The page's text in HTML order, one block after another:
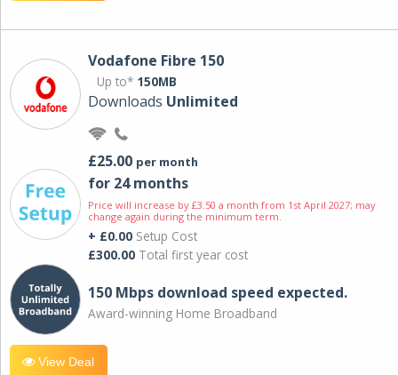
Vodafone Fibre 150
Up to* 150MB
Downloads Unlimited
£25.00 per month
for 24 months
Price will increase by £3.50 a month from 1st April 2027; may
change again during the minimum term.
+ £0.00 Setup Cost
£300.00 Total first year cost
150 Mbps download speed expected.
Award-winning Home Broadband
View Deal